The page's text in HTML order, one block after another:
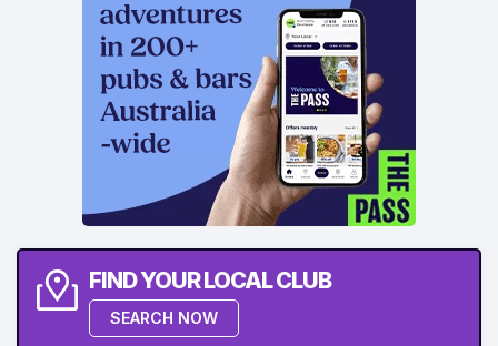
FIND YOUR LOCAL CLUB
SEARCH NOW